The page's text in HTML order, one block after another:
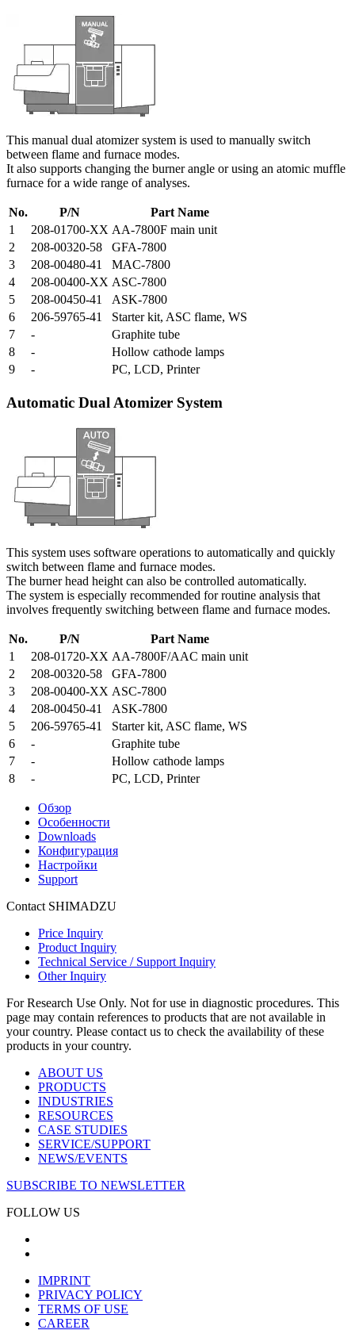
This manual dual atomizer system is used to manually switch
between flame and furnace modes.
It also supports changing the burner angle or using an atomic muffle
furnace for a wide range of analyses.
No. P/N
Part Name
1
208-01700-XX AA-7800F main unit
2
208-00320-58
GFA-7800
3
208-00480-41
MAC-7800
4
208-00400-XX ASC-7800
5
208-00450-41
ASK-7800
6
206-59765-41
Starter kit, ASC flame, WS
7
-
Graphite tube
8
-
Hollow cathode lamps
9
- PC, LCD, Printer
Automatic Dual Atomizer System
This system uses software operations to automatically and quickly
switch between flame and furnace modes.
The burner head height can also be controlled automatically.
The system is especially recommended for routine analysis that
involves frequently switching between flame and furnace modes.
No. P/N
Part Name
1
208-01720-XX AA-7800F/AAC main unit
2
208-00320-58
GFA-7800
3
208-00400-XX ASC-7800
4
208-00450-41
ASK-7800
5
206-59765-41
Starter kit, ASC flame, WS
6
-
Graphite tube
7
-
Hollow cathode lamps
8
- PC, LCD, Printer
Обзор
Особенности
Downloads
Конфигурация
Настройки
Support
Contact SHIMADZU
Price Inquiry
Product Inquiry
Technical Service / Support Inquiry
Other Inquiry
For Research Use Only. Not for use in diagnostic procedures. This
page may contain references to products that are not available in
your country. Please contact us to check the availability of these
products in your country.
ABOUT US
PRODUCTS
INDUSTRIES
RESOURCES
CASE STUDIES
SERVICE/SUPPORT
NEWS/EVENTS
SUBSCRIBE TO NEWSLETTER
FOLLOW US
IMPRINT
PRIVACY POLICY
TERMS OF USE
CAREER